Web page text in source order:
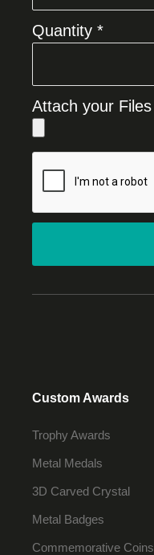
Quantity *
Attach your Files
Custom Awards
Trophy Awards
Metal Medals
3D Carved Crystal
Metal Badges
Commemorative Coins